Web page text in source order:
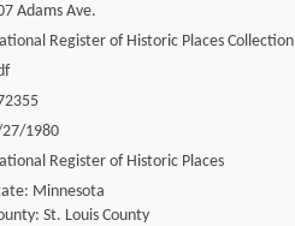
Adams Ave.
Register of Historic Places Collection
1980
Register of Historic Places
Minnesota
St. Louis County